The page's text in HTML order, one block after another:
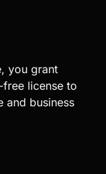
you grant
license to
and business